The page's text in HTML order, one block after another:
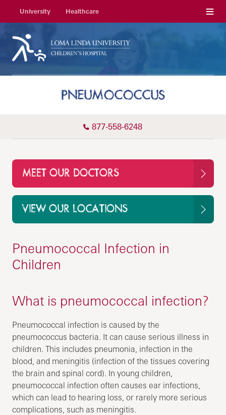
University Healthcare Menu
PNEUMOCOCCUS
877-558-6248
MEET OUR DOCTORS
VIEW OUR LOCATIONS
Pneumococcal Infection in
Children
What is pneumococcal infection?
Pneumococcal infection is caused by the
pneumococcus bacteria. It can cause serious illness in
children. This includes pneumonia, infection in the
blood, and meningitis (infection of the tissues covering
the brain and spinal cord). In young children,
pneumococcal infection often causes ear infections,
which can lead to hearing loss, or rarely more serious
complications, such as meningitis.